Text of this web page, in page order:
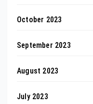
October 2023
September 2023
August 2023
July 2023